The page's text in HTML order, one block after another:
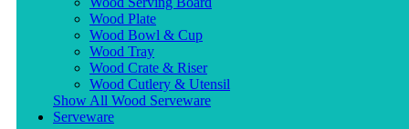
Wood Plate
Wood Bowl & Cup
Wood Tray
Wood Crate & Riser
Wood Cutlery & Utensil
Show All Wood Serveware
Serveware